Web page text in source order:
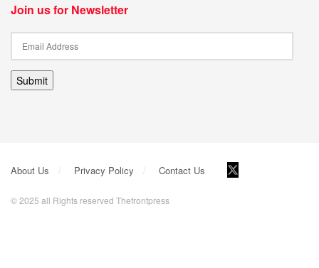
Join us for Newsletter
Submit
About Us Privacy Policy Contact Us
© 2025 all Rights reserved Thefrontpress